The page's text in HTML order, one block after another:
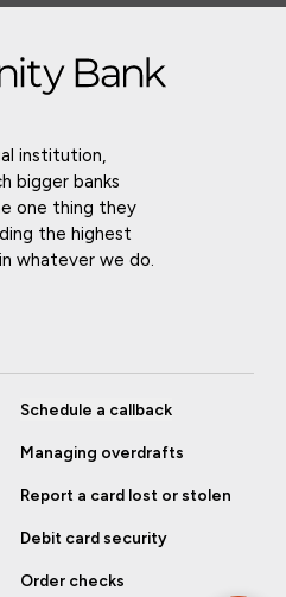
institution,
bigger banks
one thing they
the highest
whatever we do.
Schedule a callback
Managing overdrafts
Report a card lost or stolen
Debit card security
Order checks